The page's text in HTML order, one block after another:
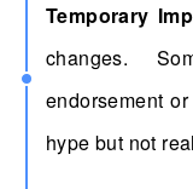
Temporary
changes.
endorsement
hype but not